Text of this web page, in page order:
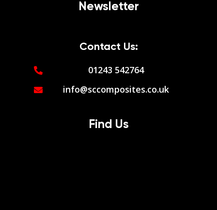
Newsletter
Contact Us:
01243 542764
info@sccomposites.co.uk
Find Us